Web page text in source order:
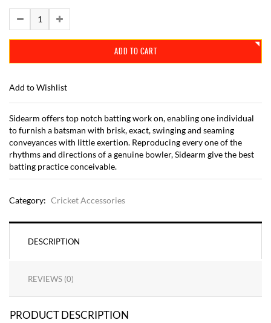
ADD TO CART
Add to Wishlist
Sidearm offers top notch batting work on, enabling one individual
to furnish a batsman with brisk, exact, swinging and seaming
conveyances with little exertion. Reproducing every one of the
rhythms and directions of a genuine bowler, Sidearm give the best
batting practice conceivable.
Category: Cricket Accessories
DESCRIPTION
REVIEWS (0)
PRODUCT DESCRIPTION